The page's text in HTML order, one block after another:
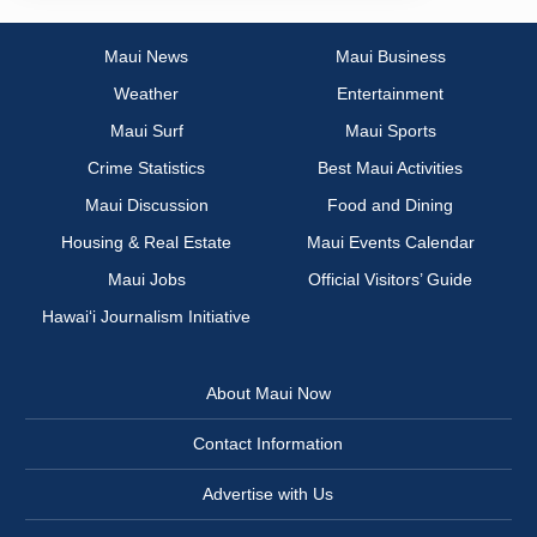
Maui News
Maui Business
Weather
Entertainment
Maui Surf
Maui Sports
Crime Statistics
Best Maui Activities
Maui Discussion
Food and Dining
Housing & Real Estate
Maui Events Calendar
Maui Jobs
Official Visitors’ Guide
Hawai‘i Journalism Initiative
About Maui Now
Contact Information
Advertise with Us